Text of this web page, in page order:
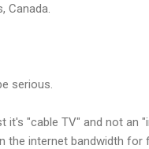
Canada.
serious.
it's "cable TV" and not an
the internet bandwidth